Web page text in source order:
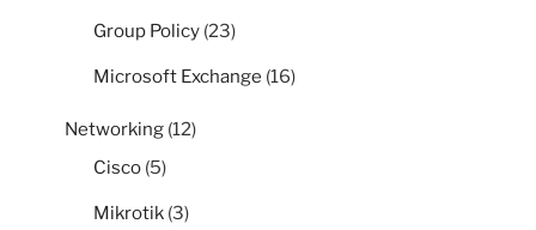
Group Policy (23)
Microsoft Exchange (16)
Networking (12)
Cisco (5)
Mikrotik (3)